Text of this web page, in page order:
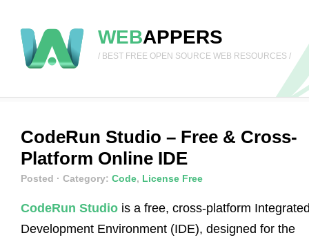
WEBAPPERS
/ BEST FREE OPEN SOURCE WEB RESOURCES /
CodeRun Studio – Free & Cross-
Platform Online IDE
Posted · Category: Code, License Free
CodeRun Studio is a free, cross-platform
Development Environment (IDE), designed for the